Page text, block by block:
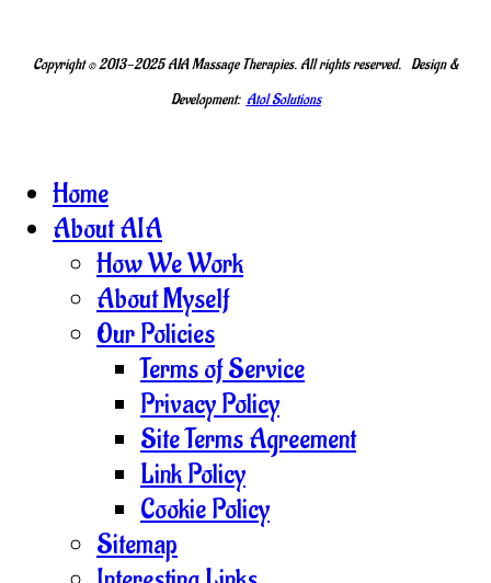
Copyright © 2013-2025 AIA Massage Therapies. All rights reserved. Design &
Development: Atol Solutions
Home
About AIA
How We Work
About Myself
Our Policies
Terms of Service
Privacy Policy
Site Terms Agreement
Link Policy
Cookie Policy
Sitemap